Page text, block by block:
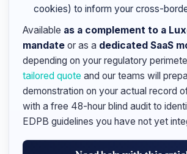
cookies) to inform your cross-
Available as a complement to a
mandate or as a dedicated SaaS
depending on your regulatory
tailored quote and our teams will
demonstration on your actual record
with a free 48-hour blind audit to
EDPB guidelines you have not yet